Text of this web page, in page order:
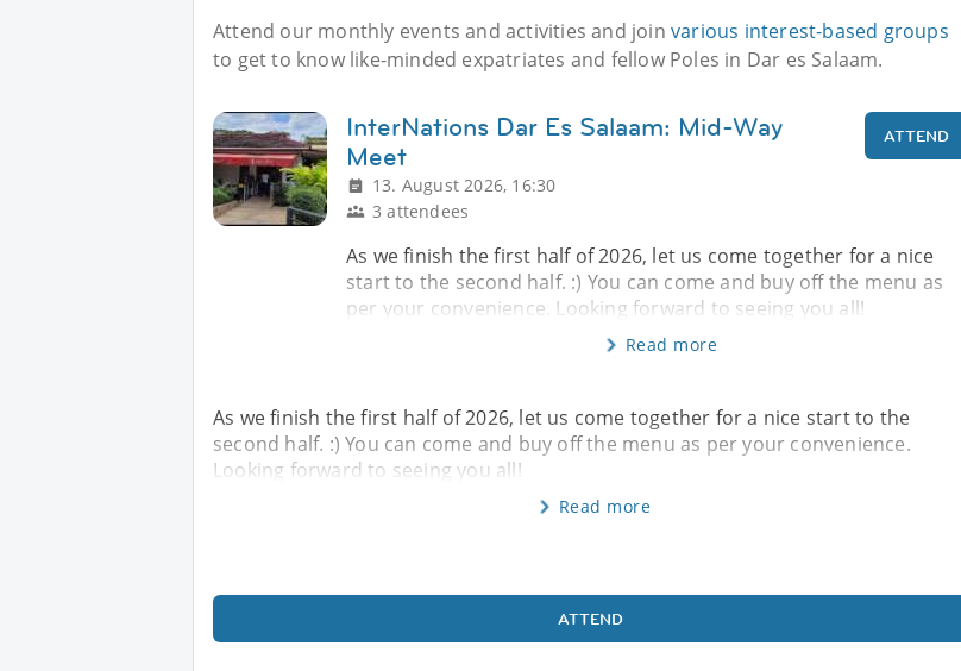
Attend our monthly events and activities and joinvarious interest-based groups
to get to know like-minded expatriates and fellow Poles in Dar es Salaam.
InterNations Dar Es Salaam: Mid-Way
Meet
13. August 2026, 16:30
3 attendees
ATTEND
As we finish the first half of 2026, let us come together for a nice
start to the second half. :) You can come and buy off the menu as
per your convenience. Looking forward to seeing you all!
Read more
As we finish the first half of 2026, let us come together for a nice start to the
second half. :) You can come and buy off the menu as per your convenience.
Looking forward to seeing you all!
Read more
ATTEND